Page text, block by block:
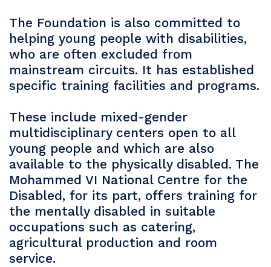
The Foundation is also committed to
helping young people with disabilities,
who are often excluded from
mainstream circuits. It has established
specific training facilities and programs.
These include mixed-gender
multidisciplinary centers open to all
young people and which are also
available to the physically disabled. The
Mohammed VI National Centre for the
Disabled, for its part, offers training for
the mentally disabled in suitable
occupations such as catering,
agricultural production and room
service.